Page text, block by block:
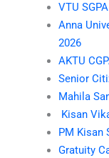
VTU
Anna
2026
AKTU
Senior
Mahila
Kisan
PM Kisan
Gratuity